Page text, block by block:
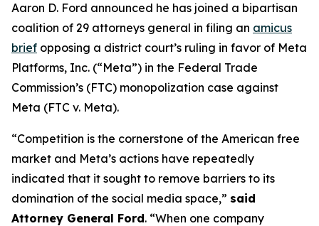
Aaron D. Ford announced he has joined a bipartisan
coalition of 29 attorneys general in filing an amicus
brief opposing a district court’s ruling in favor of Meta
Platforms, Inc. (“Meta”) in the Federal Trade
Commission’s (FTC) monopolization case against
Meta (FTC v. Meta).
“Competition is the cornerstone of the American free
market and Meta’s actions have repeatedly
indicated that it sought to remove barriers to its
domination of the social media space,” said
Attorney General Ford. “When one company